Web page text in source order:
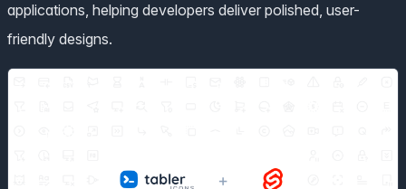
applications, helping developers deliver polished, user-
friendly designs.